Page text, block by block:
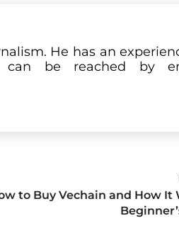
He has an
be reached by
to Buy Vechain and How It